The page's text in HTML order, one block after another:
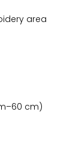
area
cm)